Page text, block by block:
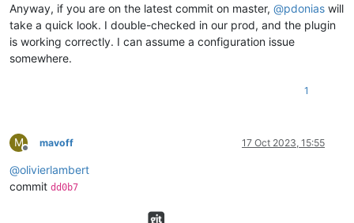
Anyway, if you are on the latest commit on master, @pdonias will
take a quick look. I double-checked in our prod, and the plugin
is working correctly. I can assume a configuration issue
somewhere.
1
M
Offline
mavoff 17 Oct 2023, 15:55
@olivierlambert
commit dd0b7